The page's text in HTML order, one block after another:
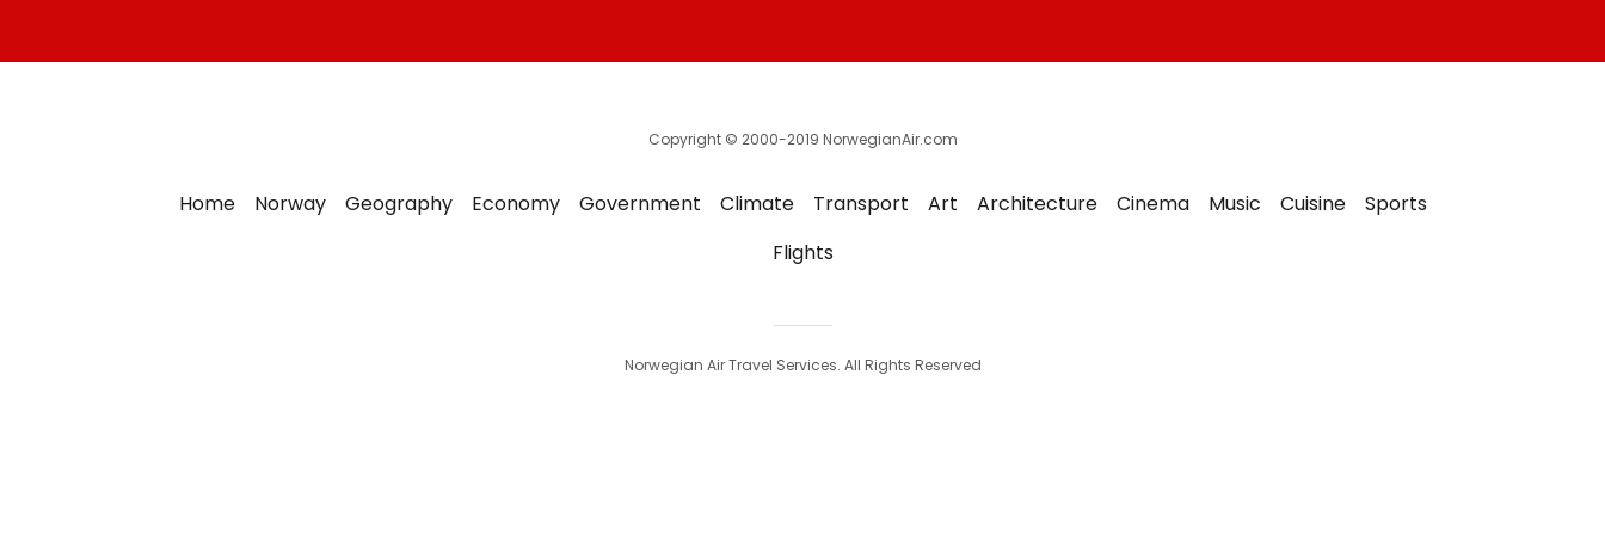
Copyright © 2000-2019 NorwegianAir.com
Home Norway Geography Economy Government Climate Transport Art Architecture Cinema Music Cuisine
Sports
Flights
Norwegian Air Travel Services. All Rights Reserved